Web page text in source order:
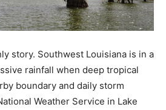
story. Southwest Louisiana is in a
rainfall when deep tropical
boundary and daily storm
Weather Service in Lake